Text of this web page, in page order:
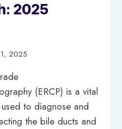
2025
1, 2025
(ERCP) is a vital
to diagnose and
the bile ducts and